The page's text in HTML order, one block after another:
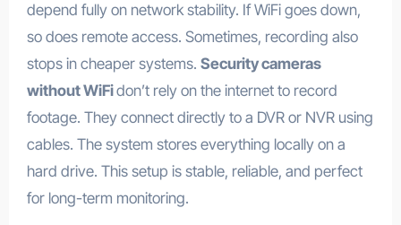
depend fully on network stability. If WiFi goes down,
so does remote access. Sometimes, recording also
stops in cheaper systems. Security cameras
without WiFidon’t rely on the internet to record
footage. They connect directly to a DVR or NVR using
cables. The system stores everything locally on a
hard drive. This setup is stable, reliable, and perfect
for long-term monitoring.